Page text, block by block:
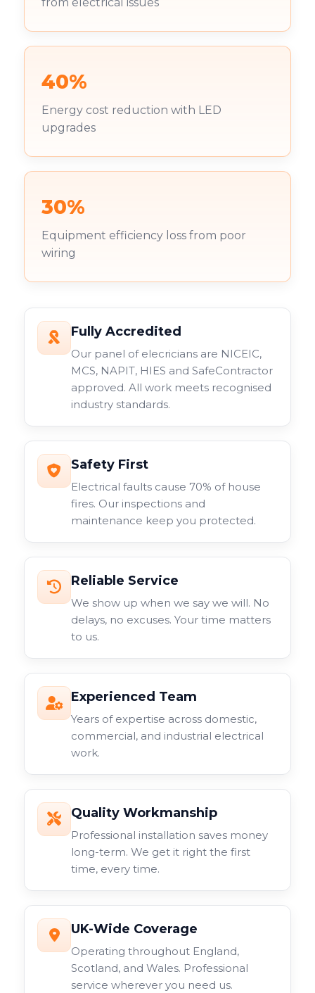
40%
Energy cost reduction with LED
upgrades
30%
Equipment efficiency loss from poor
wiring
Fully Accredited
Our panel of elecricians are NICEIC,
MCS, NAPIT, HIES and SafeContractor
approved. All work meets recognised
industry standards.
Safety First
Electrical faults cause 70% of house
fires. Our inspections and
maintenance keep you protected.
Reliable Service
We show up when we say we will. No
delays, no excuses. Your time matters
to us.
Experienced Team
Years of expertise across domestic,
commercial, and industrial electrical
work.
Quality Workmanship
Professional installation saves money
long-term. We get it right the first
time, every time.
UK-Wide Coverage
Operating throughout England,
Scotland, and Wales. Professional
service wherever you need us.